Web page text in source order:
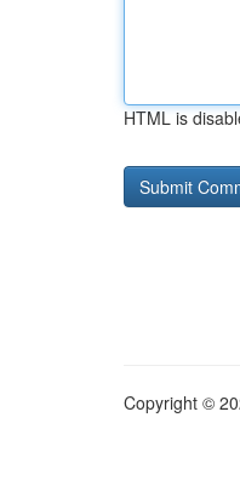
HTML is
Copyright ©